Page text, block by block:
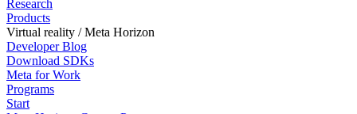
Research
Products
Virtual reality / Meta Horizon
Developer Blog
Download SDKs
Meta for Work
Programs
Start